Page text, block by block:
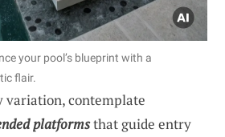
your pool’s blueprint with a
flair.
variation, contemplate
platformsthat guide entry